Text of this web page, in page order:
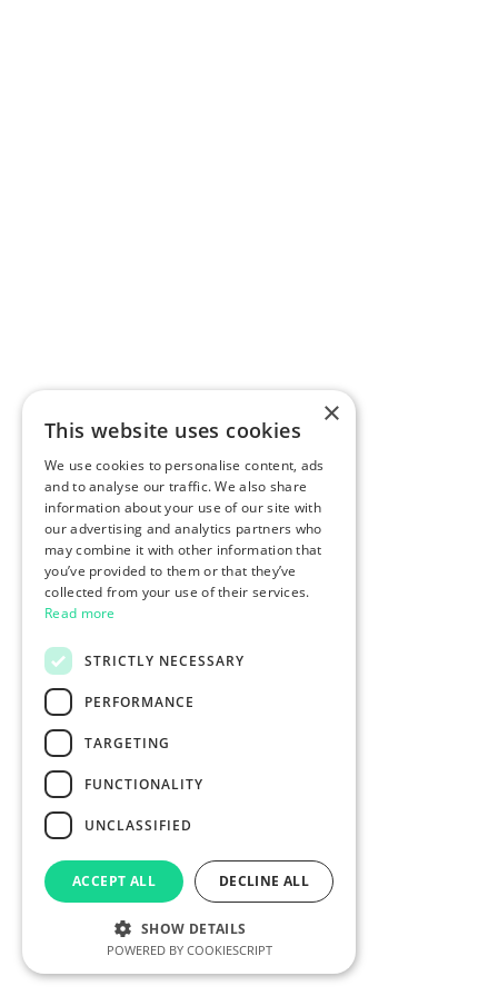
×
This website uses cookies
We use cookies to personalise content, ads
and to analyse our traffic. We also share
information about your use of our site with
our advertising and analytics partners who
may combine it with other information that
you’ve provided to them or that they’ve
collected from your use of their services.
Read more
STRICTLY NECESSARY
PERFORMANCE
TARGETING
FUNCTIONALITY
UNCLASSIFIED
ACCEPT ALL DECLINE ALL
SHOW DETAILS
POWERED BY COOKIESCRIPT